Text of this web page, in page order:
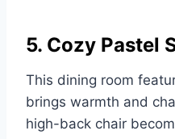
5. Cozy Pastel
This dining room
brings warmth and
high-back chair